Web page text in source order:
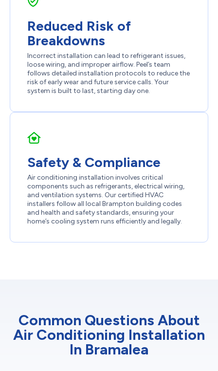
Reduced Risk of
Breakdowns
Incorrect installation can lead to refrigerant issues,
loose wiring, and improper airflow. Peel’s team
follows detailed installation protocols to reduce the
risk of early wear and future service calls. Your
system is built to last, starting day one.
Safety & Compliance
Air conditioning installation involves critical
components such as refrigerants, electrical wiring,
and ventilation systems. Our certified HVAC
installers follow all local Brampton building codes
and health and safety standards, ensuring your
home’s cooling system runs efficiently and legally.
Common Questions About
Air Conditioning Installation
In Bramalea